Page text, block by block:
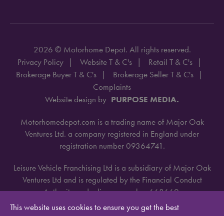
2026 © Motorhome Depot. All rights reserved.
Privacy Policy
Website T & C's
Retail T & C's
Brokerage Buyer T & C's
Brokerage Seller T & C's
Complaints
Website design by PURPOSE MEDIA.
Motorhomedepot.com is a trading name of Major Oak
Ventures Ltd. a company registered in England under
registration number 09364741.
Leisure Vehicle Franchising Ltd is a subsidiary of Major Oak
Ventures Ltd and is regulated by the Financial Conduct
Authority under license number 668660.
This website uses cookies to ensure you get the best